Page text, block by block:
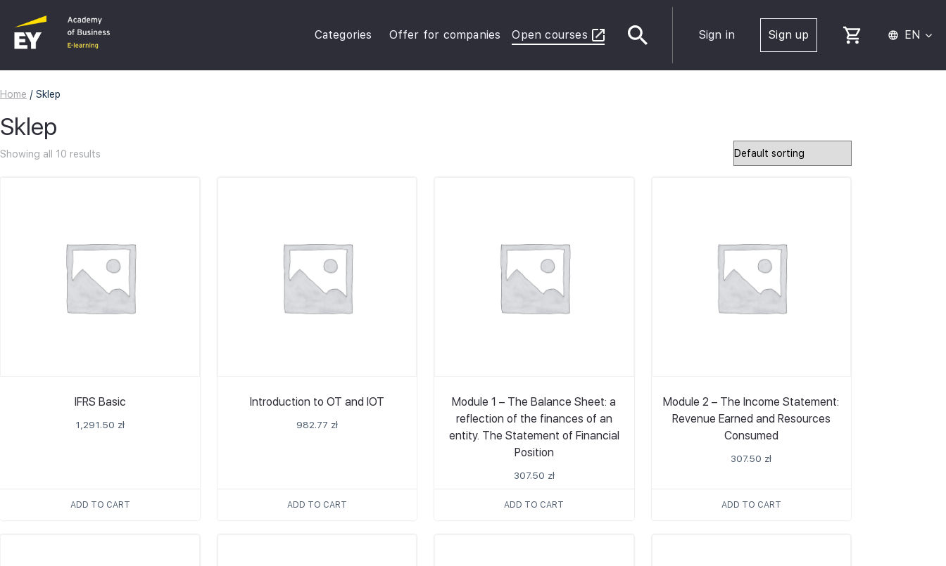
Categories Offer for companies Open courses Sign in Sign up EN
Home / Sklep
Sklep
Showing all 10 results
IFRS Basic
1,291.50 zł
ADD TO CART
Introduction to OT and IOT
982.77 zł
ADD TO CART
Module 1 – The Balance Sheet: a
reflection of the finances of an
entity. The Statement of Financial
Position
307.50 zł
ADD TO CART
Module 2 – The Income Statement:
Revenue Earned and Resources
Consumed
307.50 zł
ADD TO CART